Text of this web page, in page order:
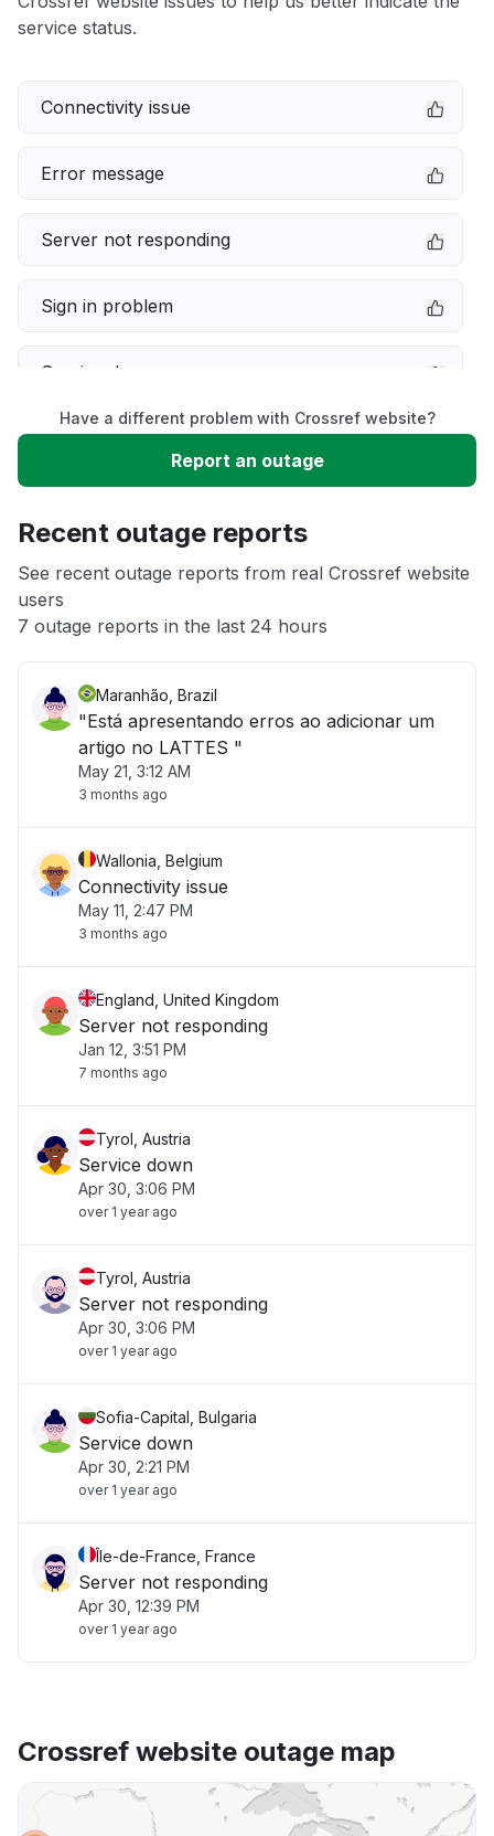
service status.
Connectivity issue
Error message
Server not responding
Sign in problem
Service down
Slow performance
App not loading
Other
Have a different problem with Crossref website?
Report an outage
Recent outage reports
See recent outage reports from real Crossref website
users
7 outage reports in the last 24 hours
Maranhão, Brazil
"Está apresentando erros ao adicionar um
artigo no LATTES "
May 21, 3:12 AM
3 months ago
Wallonia, Belgium
Connectivity issue
May 11, 2:47 PM
3 months ago
England, United Kingdom
Server not responding
Jan 12, 3:51 PM
7 months ago
Tyrol, Austria
Service down
Apr 30, 3:06 PM
over 1 year ago
Tyrol, Austria
Server not responding
Apr 30, 3:06 PM
over 1 year ago
Sofia-Capital, Bulgaria
Service down
Apr 30, 2:21 PM
over 1 year ago
Île-de-France, France
Server not responding
Apr 30, 12:39 PM
over 1 year ago
Crossref website outage map